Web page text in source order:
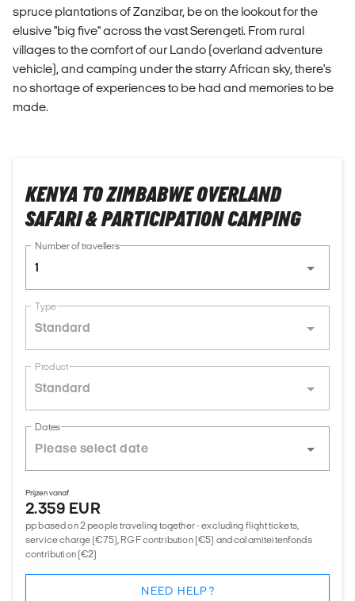
spruce plantations of Zanzibar, be on the lookout for the
elusive "big five" across the vast Serengeti. From rural
villages to the comfort of our Lando (overland adventure
vehicle), and camping under the starry African sky, there's
no shortage of experiences to be had and memories to be
made.
KENYA TO ZIMBABWE OVERLAND
SAFARI & PARTICIPATION CAMPING
Number of travellers
1
Type
Standard
Product
Standard
Dates
Prijzen vanaf
2.359 EUR
pp based on 2 people traveling together - excluding flight tickets,
service charge (€75), RGF contribution (€5) and calamiteitenfonds
contribution (€2)
NEED HELP?